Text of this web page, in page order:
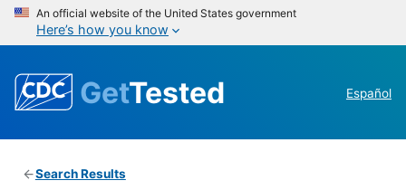
An official website of the United States government
Here’s how you know
GetTested Español
Search Results